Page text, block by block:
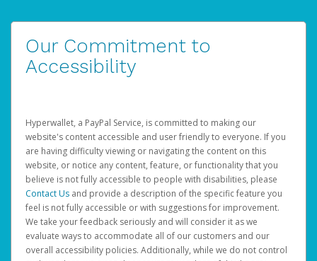
Our Commitment to
Accessibility
Hyperwallet, a PayPal Service, is committed to making our
website's content accessible and user friendly to everyone. If you
are having difficulty viewing or navigating the content on this
website, or notice any content, feature, or functionality that you
believe is not fully accessible to people with disabilities, please
Contact Us and provide a description of the specific feature you
feel is not fully accessible or with suggestions for improvement.
We take your feedback seriously and will consider it as we
evaluate ways to accommodate all of our customers and our
overall accessibility policies. Additionally, while we do not control